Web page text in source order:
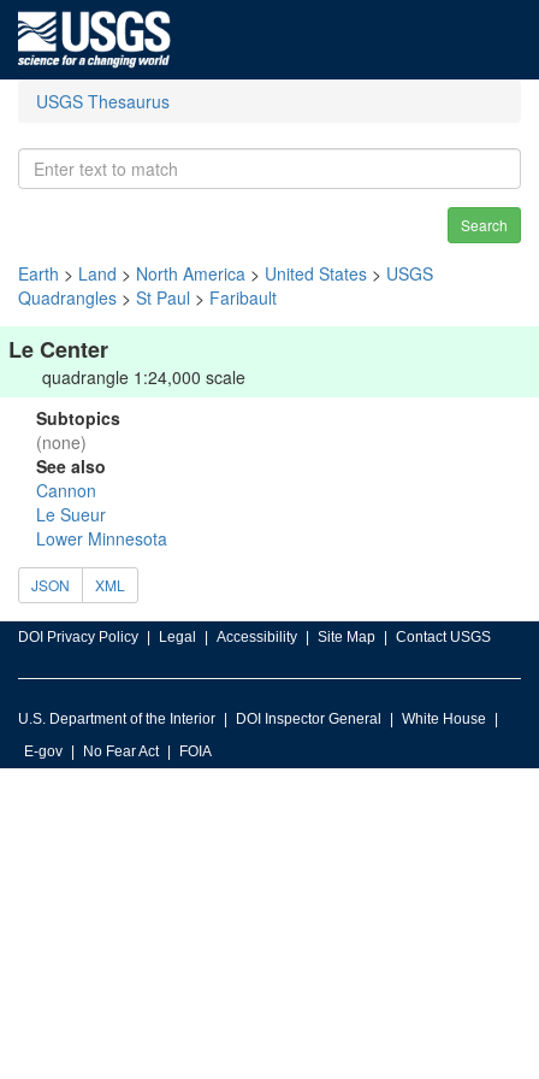
USGS Thesaurus
Search
Earth > Land > North America > United States > USGS
Quadrangles > St Paul > Faribault
Le Center
quadrangle 1:24,000 scale
Subtopics
(none)
See also
Cannon
Le Sueur
Lower Minnesota
JSON XML
DOI Privacy Policy Legal Accessibility Site Map Contact USGS
U.S. Department of the Interior DOI Inspector General
White House
E-gov
No Fear Act FOIA